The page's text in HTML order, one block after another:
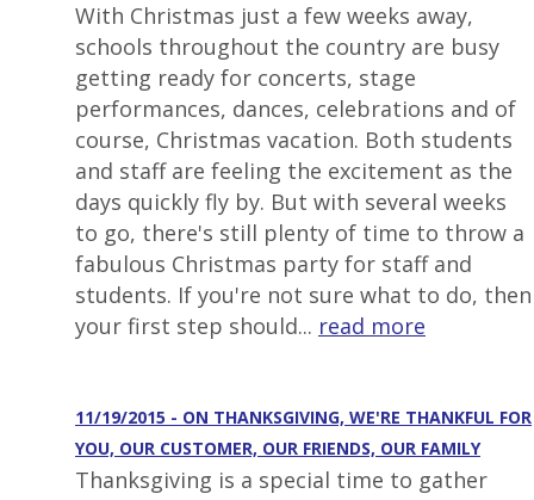
With Christmas just a few weeks away,
schools throughout the country are busy
getting ready for concerts, stage
performances, dances, celebrations and of
course, Christmas vacation. Both students
and staff are feeling the excitement as the
days quickly fly by. But with several weeks
to go, there's still plenty of time to throw a
fabulous Christmas party for staff and
students. If you're not sure what to do, then
your first step should... read more
11/19/2015 - ON THANKSGIVING, WE'RE THANKFUL FOR
YOU, OUR CUSTOMER, OUR FRIENDS, OUR FAMILY
Thanksgiving is a special time to gather